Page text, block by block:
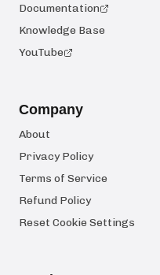
Documentation
Knowledge Base
YouTube
Company
About
Privacy Policy
Terms of Service
Refund Policy
Reset Cookie Settings